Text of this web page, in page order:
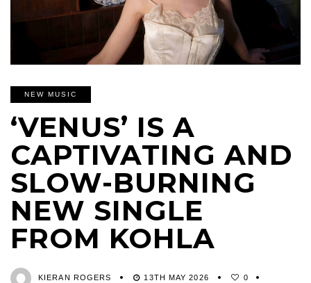
NEW MUSIC
‘VENUS’ IS A
CAPTIVATING AND
SLOW-BURNING
NEW SINGLE
FROM KOHLA
KIERAN ROGERS 13TH MAY 2026 0